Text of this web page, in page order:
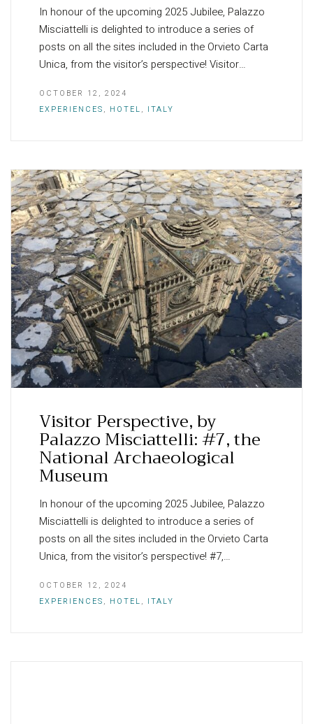
In honour of the upcoming 2025 Jubilee, Palazzo
Misciattelli is delighted to introduce a series of
posts on all the sites included in the Orvieto Carta
Unica, from the visitor’s perspective! Visitor…
OCTOBER 12, 2024
EXPERIENCES, HOTEL, ITALY
Visitor Perspective, by
Palazzo Misciattelli: #7, the
National Archaeological
Museum
In honour of the upcoming 2025 Jubilee, Palazzo
Misciattelli is delighted to introduce a series of
posts on all the sites included in the Orvieto Carta
Unica, from the visitor’s perspective! #7,…
OCTOBER 12, 2024
EXPERIENCES, HOTEL, ITALY